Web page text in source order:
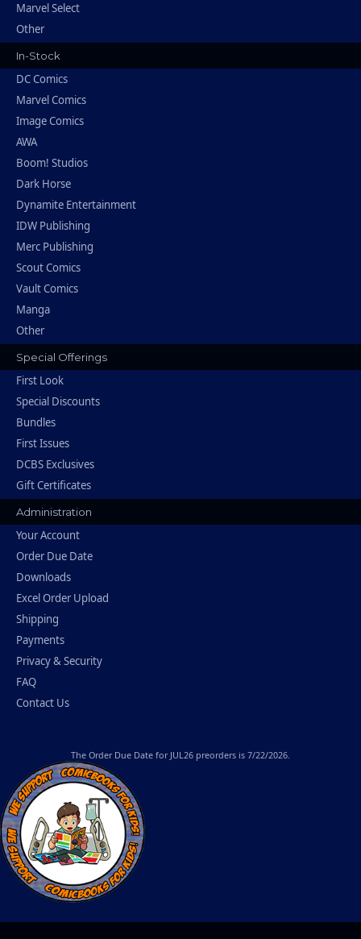
Marvel Select
Other
In-Stock
DC Comics
Marvel Comics
Image Comics
AWA
Boom! Studios
Dark Horse
Dynamite Entertainment
IDW Publishing
Merc Publishing
Scout Comics
Vault Comics
Manga
Other
Special Offerings
First Look
Special Discounts
Bundles
First Issues
DCBS Exclusives
Gift Certificates
Administration
Your Account
Order Due Date
Downloads
Excel Order Upload
Shipping
Payments
Privacy & Security
FAQ
Contact Us
The Order Due Date for JUL26 preorders is 7/22/2026.